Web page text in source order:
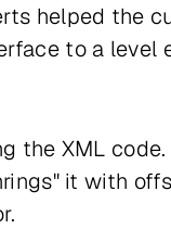
helped the
to a level
the XML
it with